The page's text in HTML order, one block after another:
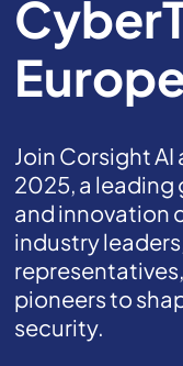
Join Corsight
2025, a
and innovation
industry
pioneers to
security.